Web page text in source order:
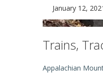
January 12,
Trains,
Appalachian